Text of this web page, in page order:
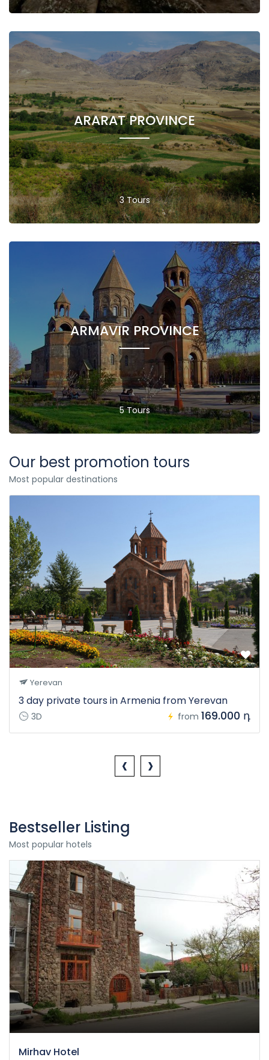
ARARAT PROVINCE
3 Tours
ARMAVIR PROVINCE
5 Tours
Our best promotion tours
Most popular destinations
Yerevan
3 day private tours in Armenia from Yerevan
3D from 169.000 դ
‹ ›
Bestseller Listing
Most popular hotels
Mirhav Hotel